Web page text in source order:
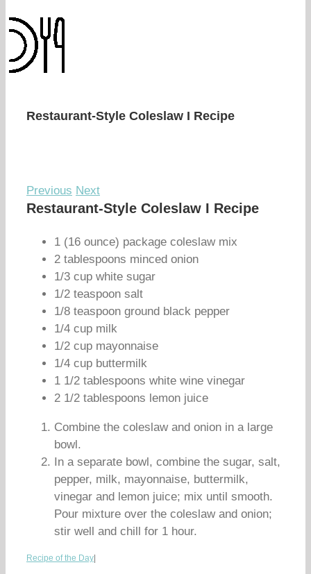
Restaurant-Style Coleslaw I Recipe
Previous Next
Restaurant-Style Coleslaw I Recipe
1 (16 ounce) package coleslaw mix
2 tablespoons minced onion
1/3 cup white sugar
1/2 teaspoon salt
1/8 teaspoon ground black pepper
1/4 cup milk
1/2 cup mayonnaise
1/4 cup buttermilk
1 1/2 tablespoons white wine vinegar
2 1/2 tablespoons lemon juice
Combine the coleslaw and onion in a large
bowl.
In a separate bowl, combine the sugar, salt,
pepper, milk, mayonnaise, buttermilk,
vinegar and lemon juice; mix until smooth.
Pour mixture over the coleslaw and onion;
stir well and chill for 1 hour.
Recipe of the Day